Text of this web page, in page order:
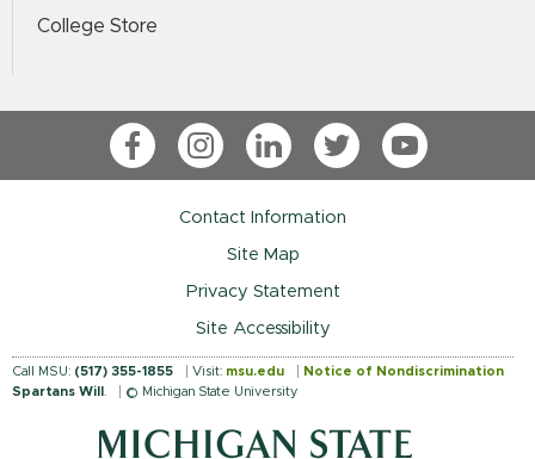
College Store
FacebookInstagramLinkedInTwitterYouTube
Contact Information
Site Map
Privacy Statement
Site Accessibility
Call MSU: (517) 355-1855 Visit: msu.edu
Notice of Nondiscrimination
Spartans Will . © Michigan State University